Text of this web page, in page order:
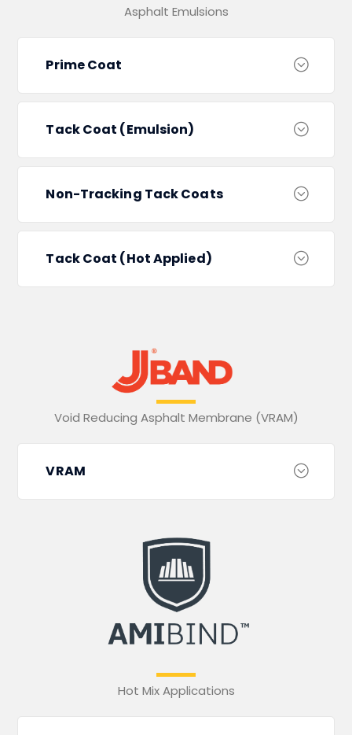
Asphalt Emulsions
Prime Coat
Tack Coat (Emulsion)
Non-Tracking Tack Coats
Tack Coat (Hot Applied)
Void Reducing Asphalt Membrane (VRAM)
VRAM
Hot Mix Applications